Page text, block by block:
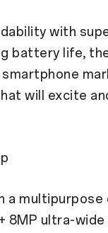
with
battery life,
will excite
a multipurpose
8MP ultra-